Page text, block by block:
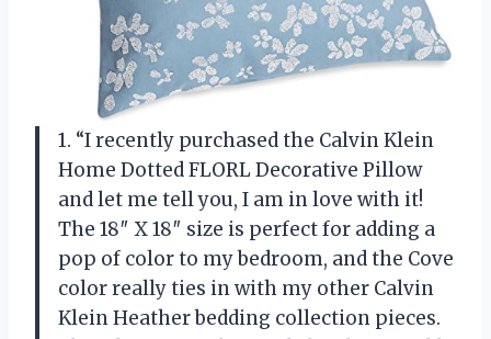
1. “I recently purchased the Calvin Klein
Home Dotted FLORL Decorative Pillow
and let me tell you, I am in love with it!
The 18″ X 18″ size is perfect for adding a
pop of color to my bedroom, and the Cove
color really ties in with my other Calvin
Klein Heather bedding collection pieces.